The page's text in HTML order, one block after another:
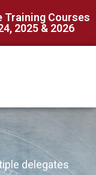
Training Courses
2025 & 2026
delegates